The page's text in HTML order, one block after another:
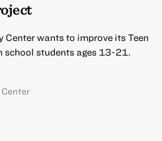
Center wants to improve its Teen
school students ages 13-21.